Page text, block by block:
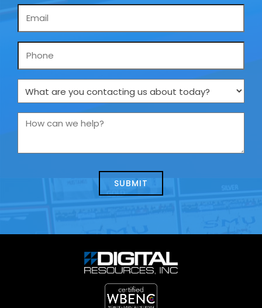
Phone
What
are
you
us
How
we